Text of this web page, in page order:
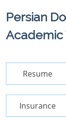
Persian
Academic
Resume
Insurance